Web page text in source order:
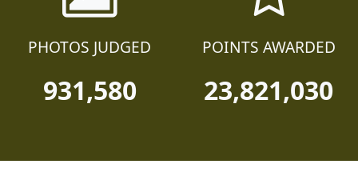
PHOTOS JUDGED
931,580
POINTS AWARDED
23,821,030